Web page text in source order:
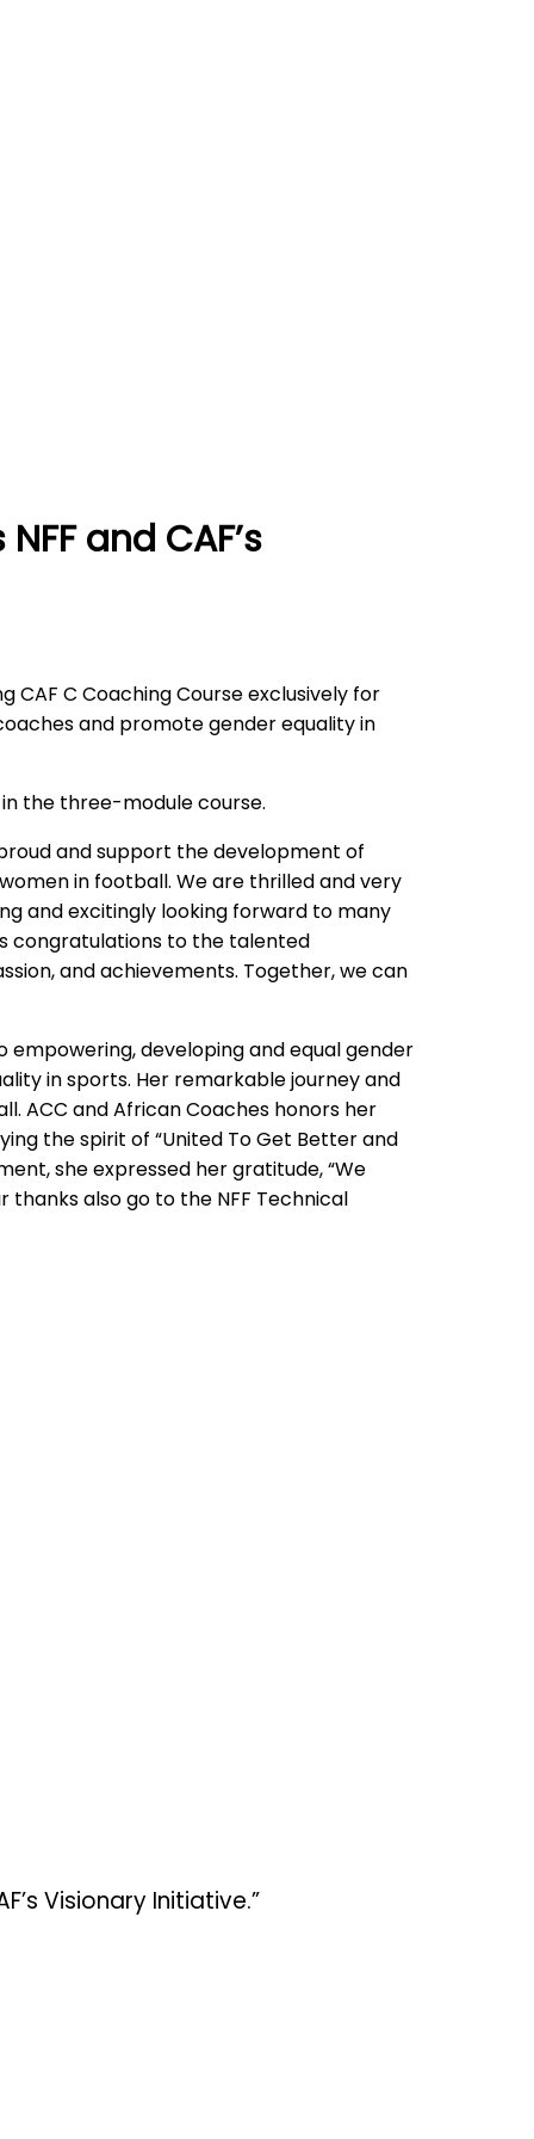
and CAF’s
C Coaching Course exclusively for
and promote gender equality in
the three-module course.
and support the development of
in football. We are thrilled and very
and excitingly looking forward to many
congratulations to the talented
and achievements. Together, we can
empowering, developing and equal gender
in sports. Her remarkable journey and
ACC and African Coaches honors her
the spirit of “United To Get Better and
she expressed her gratitude, “We
thanks also go to the NFF Technical
Visionary Initiative.”